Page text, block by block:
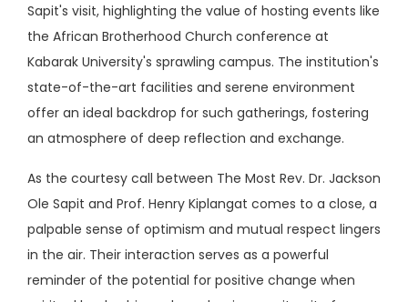
Sapit's visit, highlighting the value of hosting events like
the African Brotherhood Church conference at
Kabarak University's sprawling campus. The institution's
state-of-the-art facilities and serene environment
offer an ideal backdrop for such gatherings, fostering
an atmosphere of deep reflection and exchange.
As the courtesy call between The Most Rev. Dr. Jackson
Ole Sapit and Prof. Henry Kiplangat comes to a close, a
palpable sense of optimism and mutual respect lingers
in the air. Their interaction serves as a powerful
reminder of the potential for positive change when